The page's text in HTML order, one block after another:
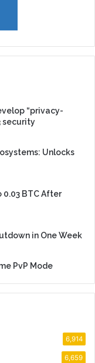
“privacy-
security
Unlocks
0.03 BTC After
in One Week
PvP Mode
6,914
6,659